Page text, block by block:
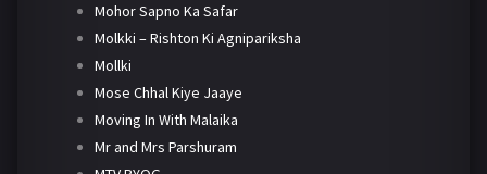
Mohor Sapno Ka Safar
Molkki – Rishton Ki Agnipariksha
Mollki
Mose Chhal Kiye Jaaye
Moving In With Malaika
Mr and Mrs Parshuram